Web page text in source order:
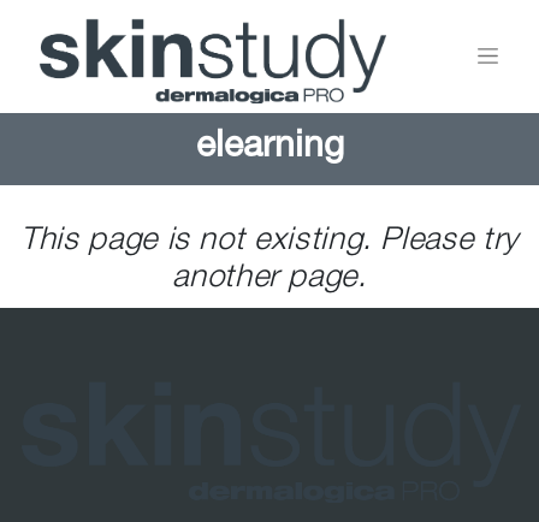
elearning
This page is not existing. Please try
another page.